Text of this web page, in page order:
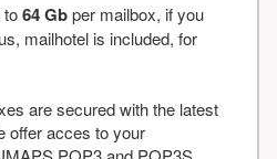
to64 Gbper mailbox, if you
mailhotel is included, for
are secured with the latest
offer acces to your